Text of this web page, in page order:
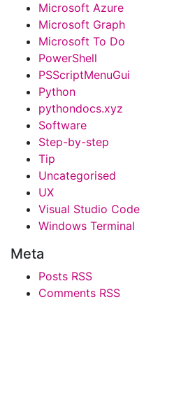
Microsoft Azure
Microsoft Graph
Microsoft To Do
PowerShell
PSScriptMenuGui
Python
pythondocs.xyz
Software
Step-by-step
Tip
Uncategorised
UX
Visual Studio Code
Windows Terminal
Meta
Posts RSS
Comments RSS